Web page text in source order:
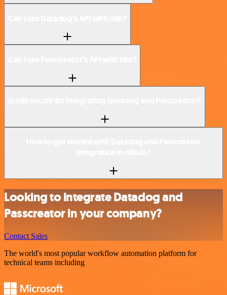
Looking to integrate Datadog and
Passcreator in your company?
Contact Sales
The world's most popular workflow automation platform for
technical teams including